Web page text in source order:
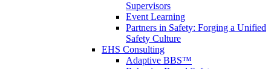
Supervisors
Event Learning
Partners in Safety: Forging a Unified
Safety Culture
EHS Consulting
Adaptive BBS™